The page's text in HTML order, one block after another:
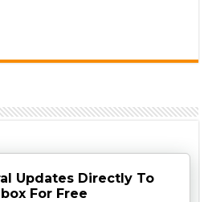
Updates Directly To
For Free